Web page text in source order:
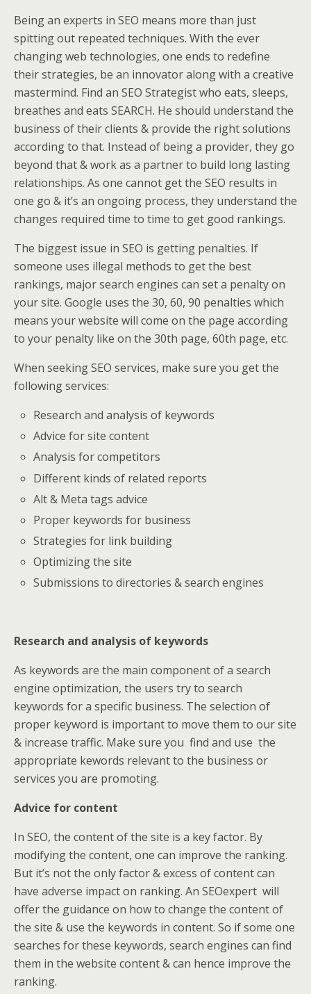
Being an experts in SEO means more than just
spitting out repeated techniques. With the ever
changing web technologies, one ends to redefine
their strategies, be an innovator along with a creative
mastermind. Find an SEO Strategist who eats, sleeps,
breathes and eats SEARCH. He should understand the
business of their clients & provide the right solutions
according to that. Instead of being a provider, they go
beyond that & work as a partner to build long lasting
relationships. As one cannot get the SEO results in
one go & it’s an ongoing process, they understand the
changes required time to time to get good rankings.
The biggest issue in SEO is getting penalties. If
someone uses illegal methods to get the best
rankings, major search engines can set a penalty on
your site. Google uses the 30, 60, 90 penalties which
means your website will come on the page according
to your penalty like on the 30th page, 60th page, etc.
When seeking SEO services, make sure you get the
following services:
Research and analysis of keywords
Advice for site content
Analysis for competitors
Different kinds of related reports
Alt & Meta tags advice
Proper keywords for business
Strategies for link building
Optimizing the site
Submissions to directories & search engines
Research and analysis of keywords
As keywords are the main component of a search
engine optimization, the users try to search
keywords for a specific business. The selection of
proper keyword is important to move them to our site
& increase traffic. Make sure you find and use the
appropriate kewords relevant to the business or
services you are promoting.
Advice for content
In SEO, the content of the site is a key factor. By
modifying the content, one can improve the ranking.
But it’s not the only factor & excess of content can
have adverse impact on ranking. An SEOexpert will
offer the guidance on how to change the content of
the site & use the keywords in content. So if some one
searches for these keywords, search engines can find
them in the website content & can hence improve the
ranking.